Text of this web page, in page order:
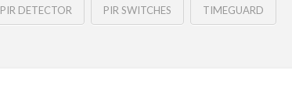
PIR DETECTOR PIR SWITCHES TIMEGUARD